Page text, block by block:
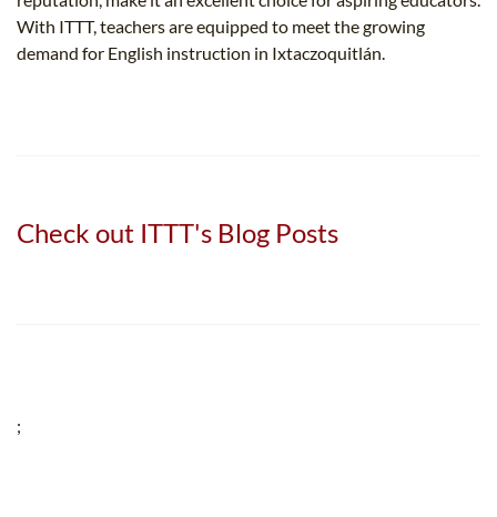
With ITTT, teachers are equipped to meet the growing
demand for English instruction in Ixtaczoquitlán.
Check out ITTT's Blog Posts
;